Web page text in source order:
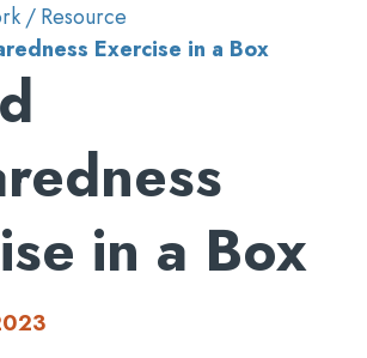
Resource
Exercise in a Box
in a Box